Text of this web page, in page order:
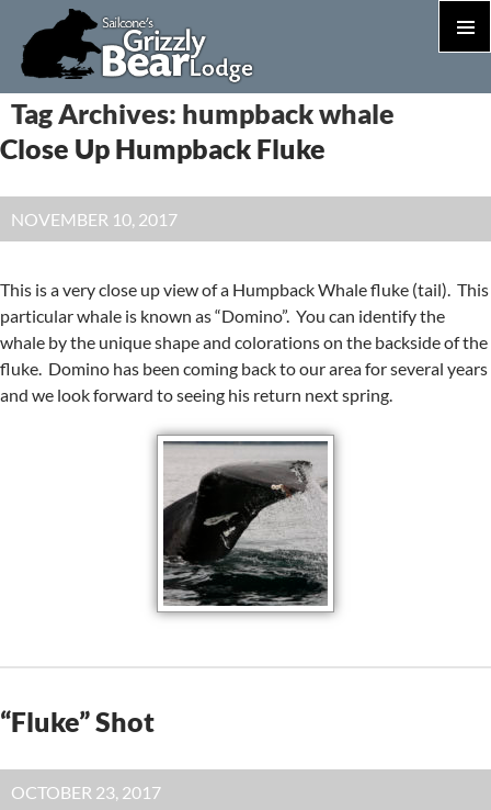
Tag Archives: humpback whale
Close Up Humpback Fluke
NOVEMBER 10, 2017
This is a very close up view of a Humpback Whale fluke (tail). This
particular whale is known as “Domino”. You can identify the
whale by the unique shape and colorations on the backside of the
fluke. Domino has been coming back to our area for several years
and we look forward to seeing his return next spring.
“Fluke” Shot
OCTOBER 23, 2017